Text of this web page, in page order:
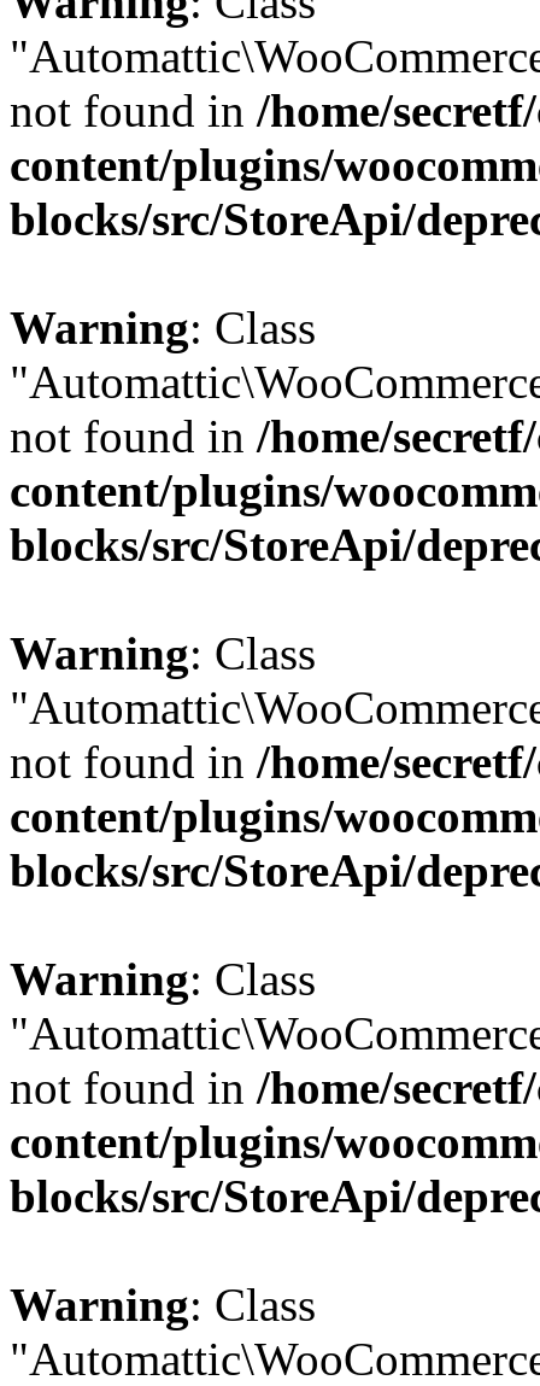
not found in /home/
content/plugins/
blocks/src/StoreApi/
Warning: Class
not found in /home/
content/plugins/
blocks/src/StoreApi/
Warning: Class
not found in /home/
content/plugins/
blocks/src/StoreApi/
Warning: Class
not found in /home/
content/plugins/
blocks/src/StoreApi/
Warning: Class